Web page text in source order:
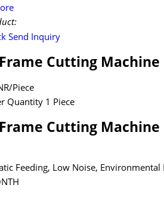
Send Inquiry
Cutting
Piece
Quantity 1 Piece
Cutting
Feeding, Low Noise,